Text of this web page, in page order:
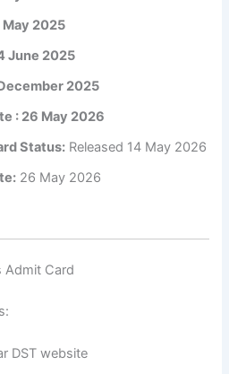
May 2025
June 2025
2025
: 26 May 2026
Status: Released 14 May 2026
26 May 2026
Admit Card
DST website